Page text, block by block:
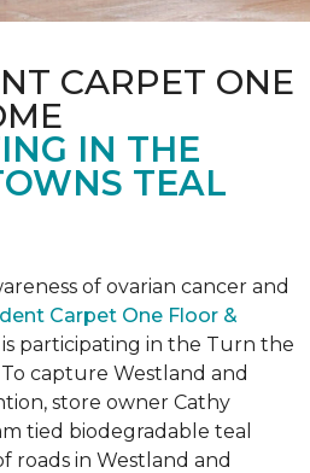
CARPET ONE
IN THE
TEAL
of ovarian cancer and
Carpet One Floor &
participating in the Turn the
capture Westland and
store owner Cathy
tied biodegradable teal
roads in Westland and